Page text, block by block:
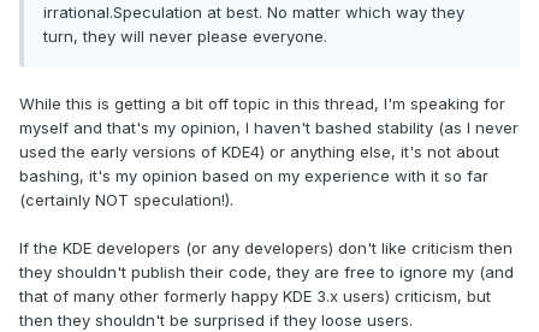
irrational.Speculation at best. No matter which way they
turn, they will never please everyone.
While this is getting a bit off topic in this thread, I'm speaking for
myself and that's my opinion, I haven't bashed stability (as I never
used the early versions of KDE4) or anything else, it's not about
bashing, it's my opinion based on my experience with it so far
(certainly NOT speculation!).
If the KDE developers (or any developers) don't like criticism then
they shouldn't publish their code, they are free to ignore my (and
that of many other formerly happy KDE 3.x users) criticism, but
then they shouldn't be surprised if they loose users.